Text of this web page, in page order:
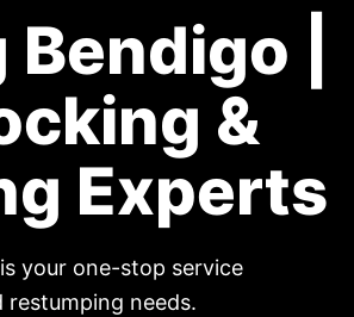
|
&
Experts
your one-stop service
needs.